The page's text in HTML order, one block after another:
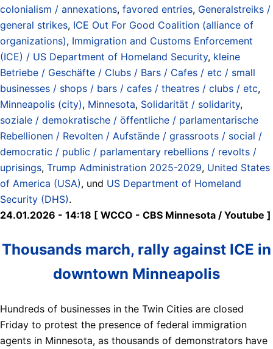
colonialism / annexations, favored entries, Generalstreiks /
general strikes, ICE Out For Good Coalition (alliance of
organizations), Immigration and Customs Enforcement
(ICE) / US Department of Homeland Security, kleine
Betriebe / Geschäfte / Clubs / Bars / Cafes / etc / small
businesses / shops / bars / cafes / theatres / clubs / etc,
Minneapolis (city), Minnesota, Solidarität / solidarity,
soziale / demokratische / öffentliche / parlamentarische
Rebellionen / Revolten / Aufstände / grassroots / social /
democratic / public / parlamentary rebellions / revolts /
uprisings, Trump Administration 2025-2029, United States
of America (USA), und US Department of Homeland
Security (DHS).
24.01.2026 - 14:18 [ WCCO - CBS Minnesota / Youtube ]
Thousands march, rally against ICE in
downtown Minneapolis
Hundreds of businesses in the Twin Cities are closed
Friday to protest the presence of federal immigration
agents in Minnesota, as thousands of demonstrators have